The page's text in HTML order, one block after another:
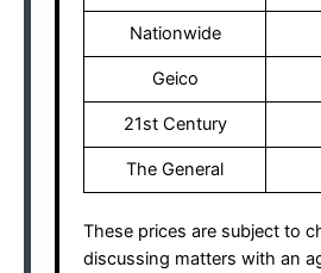
Nationwide
Geico
21st Century
The General
These prices are subject to
discussing matters with an